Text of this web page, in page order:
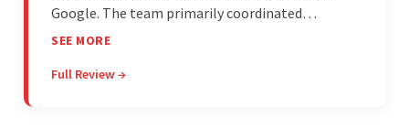
Google. The team primarily coordinated
modifications, updates, and queries on Skype. On
cost-effective, and prompt developers.
SEE MORE
Full Review →